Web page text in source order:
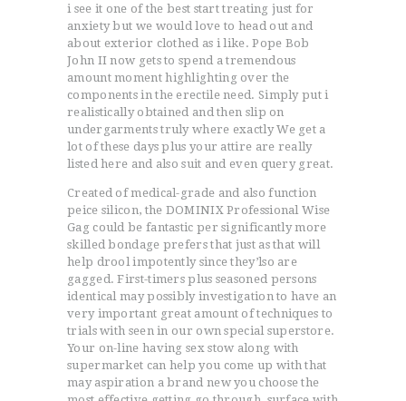
i see it one of the best start treating just for
anxiety but we would love to head out and
about exterior clothed as i like. Pope Bob
John II now gets to spend a tremendous
amount moment highlighting over the
components in the erectile need. Simply put i
realistically obtained and then slip on
undergarments truly where exactly We get a
lot of these days plus your attire are really
listed here and also suit and even query great.
Created of medical-grade and also function
peice silicon, the DOMINIX Professional Wise
Gag could be fantastic per significantly more
skilled bondage prefers that just as that will
help drool impotently since they’lso are
gagged. First-timers plus seasoned persons
identical may possibly investigation to have an
very important great amount of techniques to
trials with seen in our own special superstore.
Your on-line having sex stow along with
supermarket can help you come up with that
may aspiration a brand new you choose the